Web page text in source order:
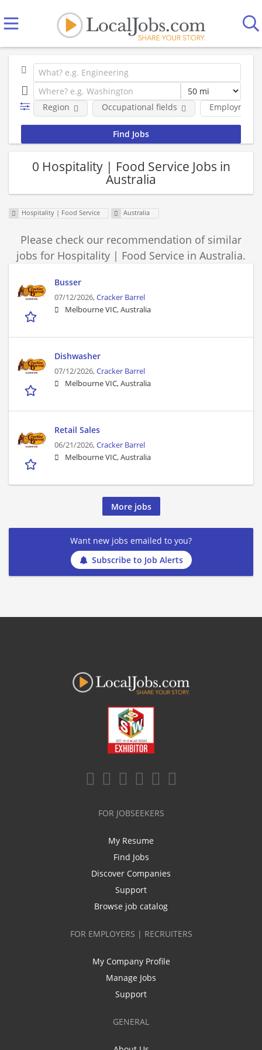
Employment
Region Occupational fields
0 Hospitality | Food Service Jobs in
Australia
Hospitality | Food Service Australia
Please check our recommendation of similar
jobs for Hospitality | Food Service in Australia.
Busser
07/12/2026,Cracker Barrel
Melbourne VIC, Australia
Dishwasher
07/12/2026,Cracker Barrel
Melbourne VIC, Australia
Retail Sales
06/21/2026,Cracker Barrel
Melbourne VIC, Australia
More jobs
Want new jobs emailed to you?
Subscribe to Job Alerts
FOR JOBSEEKERS
My Resume
Find Jobs
Discover Companies
Support
Browse job catalog
FOR EMPLOYERS | RECRUITERS
My Company Profile
Manage Jobs
Support
GENERAL